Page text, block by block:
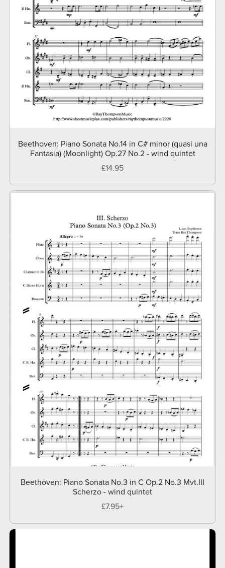
Beethoven: Piano Sonata No.14 in C# minor (quasi una
Fantasia) (Moonlight) Op.27 No.2 - wind quintet
£14.95
Beethoven: Piano Sonata No.3 in C Op.2 No.3 Mvt.III
Scherzo - wind quintet
£7.95+